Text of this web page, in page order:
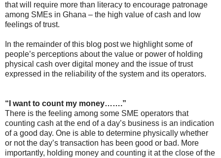
that will require more than literacy to encourage patronage
among SMEs in Ghana – the high value of cash and low
feelings of trust.
In the remainder of this blog post we highlight some of
people’s perceptions about the value or power of holding
physical cash over digital money and the issue of trust
expressed in the reliability of the system and its operators.
“I want to count my money…….”
There is the feeling among some SME operators that
counting cash at the end of a day’s business is an indication
of a good day. One is able to determine physically whether
or not the day’s transaction has been good or bad. More
importantly, holding money and counting it at the close of the